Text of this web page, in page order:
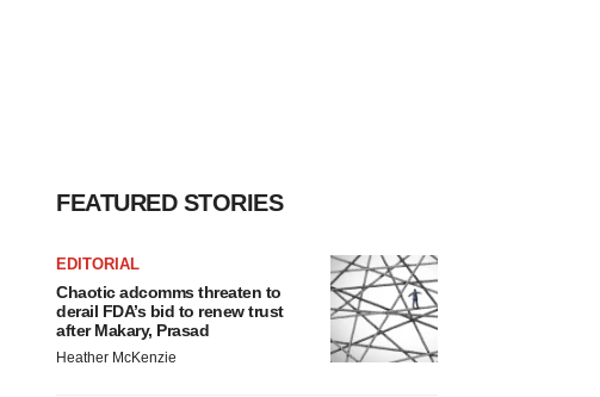
FEATURED STORIES
EDITORIAL
Chaotic adcomms threaten to
derail FDA’s bid to renew trust
after Makary, Prasad
Heather McKenzie